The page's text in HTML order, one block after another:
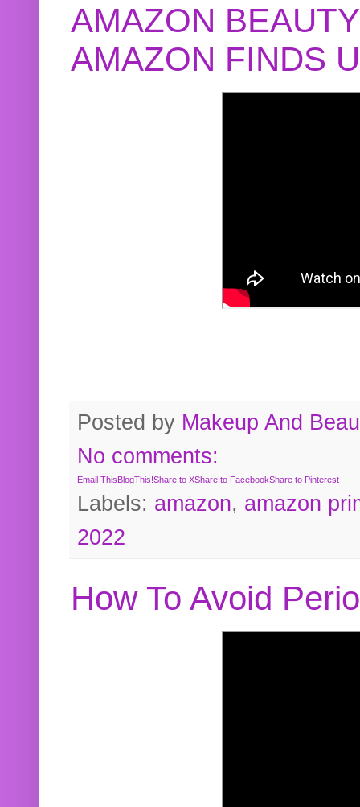
AMAZON
AMAZON FINDS
Posted by Makeup And
No comments:
Email ThisBlogThis!Share to XShare to FacebookShare to Pinterest
Labels: amazon, amazon
2022
How To Avoid